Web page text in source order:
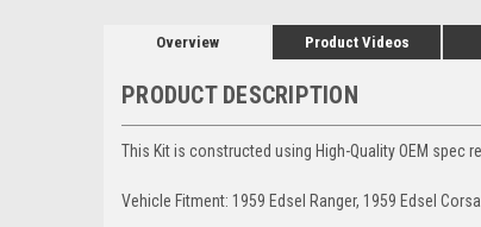
Overview Product Videos
PRODUCT DESCRIPTION
This Kit is constructed using High-Quality OEM spec
Vehicle Fitment: 1959 Edsel Ranger, 1959 Edsel